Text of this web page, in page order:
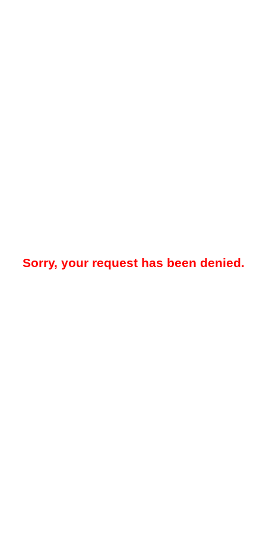
Sorry, your request has been denied.